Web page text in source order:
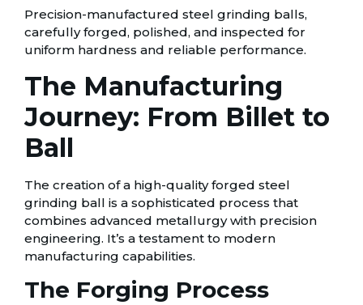
Precision-manufactured steel grinding balls,
carefully forged, polished, and inspected for
uniform hardness and reliable performance.
The Manufacturing
Journey: From Billet to
Ball
The creation of a high-quality forged steel
grinding ball is a sophisticated process that
combines advanced metallurgy with precision
engineering. It’s a testament to modern
manufacturing capabilities.
The Forging Process